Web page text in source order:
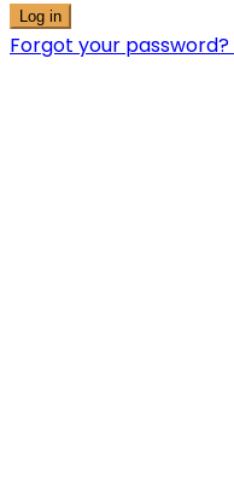
Log in
Forgot your password?